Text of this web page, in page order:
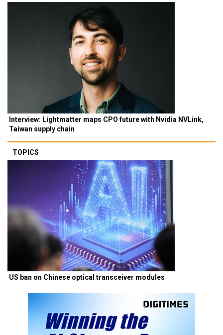
Interview: Lightmatter maps CPO future with Nvidia NVLink,
Taiwan supply chain
TOPICS
US ban on Chinese optical transceiver modules